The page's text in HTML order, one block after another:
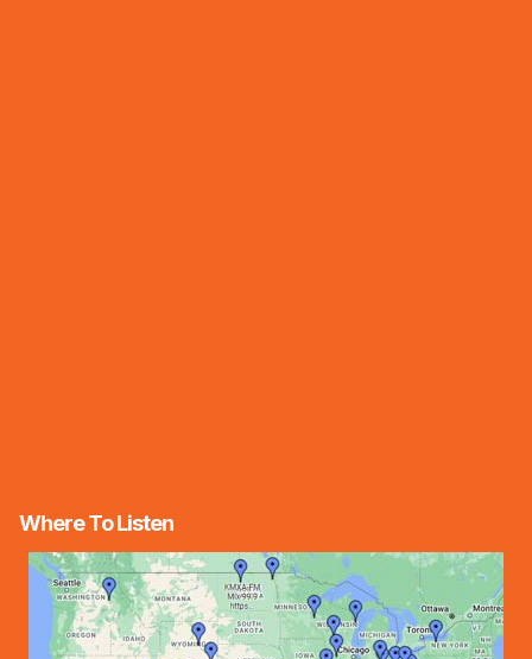
Where To Listen